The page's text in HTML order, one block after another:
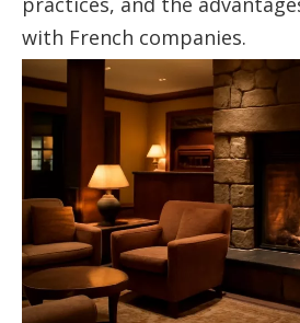
with French companies.